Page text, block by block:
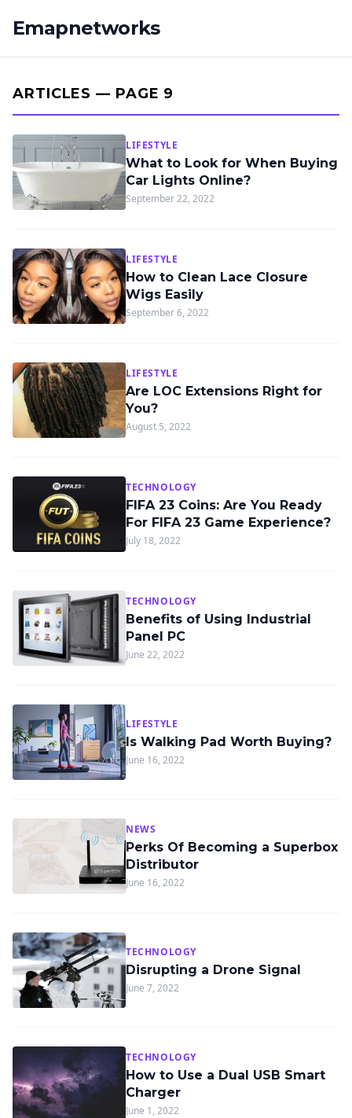
Emapnetworks
ARTICLES — PAGE 9
LIFESTYLE
What to Look for When Buying
Car Lights Online?
September 22, 2022
LIFESTYLE
How to Clean Lace Closure
Wigs Easily
September 6, 2022
LIFESTYLE
Are LOC Extensions Right for
You?
August 5, 2022
TECHNOLOGY
FIFA 23 Coins: Are You Ready
For FIFA 23 Game Experience?
July 18, 2022
TECHNOLOGY
Benefits of Using Industrial
Panel PC
June 22, 2022
LIFESTYLE
Is Walking Pad Worth Buying?
June 16, 2022
NEWS
Perks Of Becoming a Superbox
Distributor
June 16, 2022
TECHNOLOGY
Disrupting a Drone Signal
June 7, 2022
TECHNOLOGY
How to Use a Dual USB Smart
Charger
June 1, 2022